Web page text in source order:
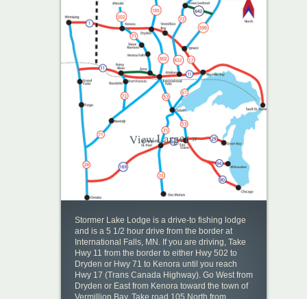
View Larger »
Stormer Lake Lodge is a drive-to fishing lodge
and is a 5 1/2 hour drive from the border at
International Falls, MN. If you are driving, Take
Hwy 11 from the border to either Hwy 502 to
Dryden or Hwy 71 to Kenora until you reach
Hwy 17 (Trans Canada Highway). Go West from
Dryden or East from Kenora toward the town of